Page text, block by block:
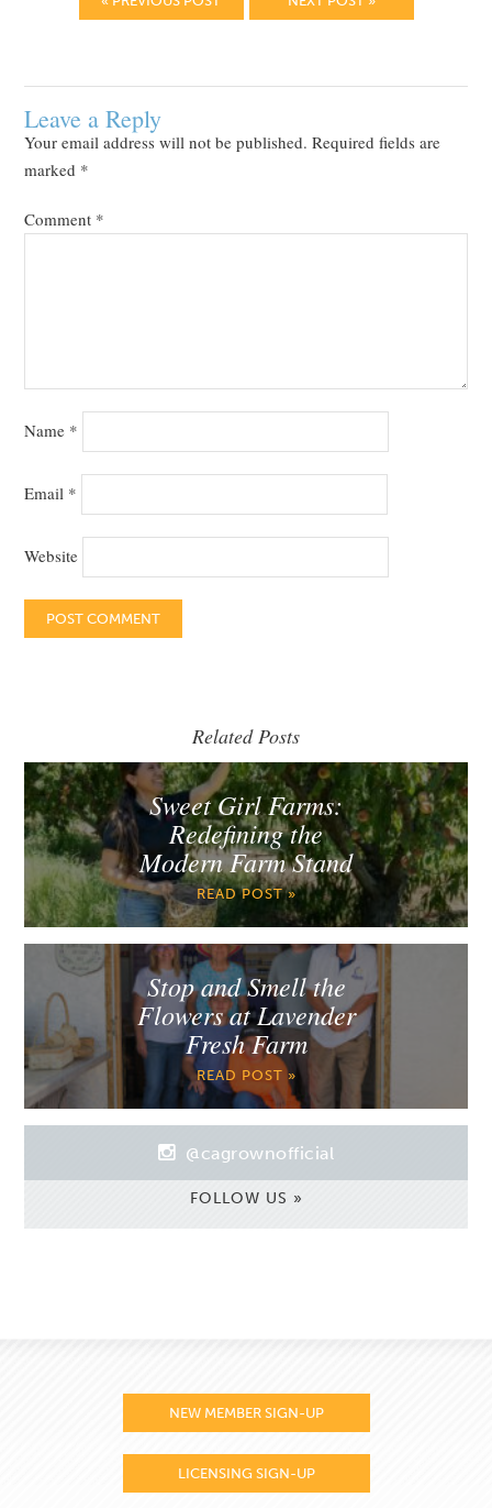
Leave a Reply
Your email address will not be published. Required fields are
marked *
Comment *
Name *
Email *
Website
Related Posts
Sweet Girl Farms:
Redefining the
Modern Farm Stand
READ POST »
Stop and Smell the
Flowers at Lavender
Fresh Farm
READ POST »
@cagrownofficial
FOLLOW US »
NEW MEMBER SIGN-UP
LICENSING SIGN-UP